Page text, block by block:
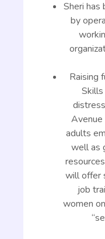
Sheri
by
Raising
Avenue
adults
well as
will offer
job
women